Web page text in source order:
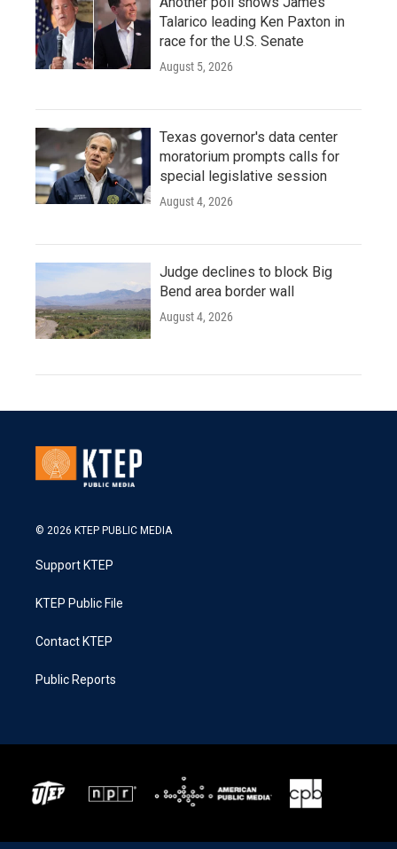
Talarico leading Ken Paxton in
race for the U.S. Senate
August 5, 2026
Texas governor's data center
moratorium prompts calls for
special legislative session
August 4, 2026
Judge declines to block Big
Bend area border wall
August 4, 2026
© 2026 KTEP PUBLIC MEDIA
Support KTEP
KTEP Public File
Contact KTEP
Public Reports